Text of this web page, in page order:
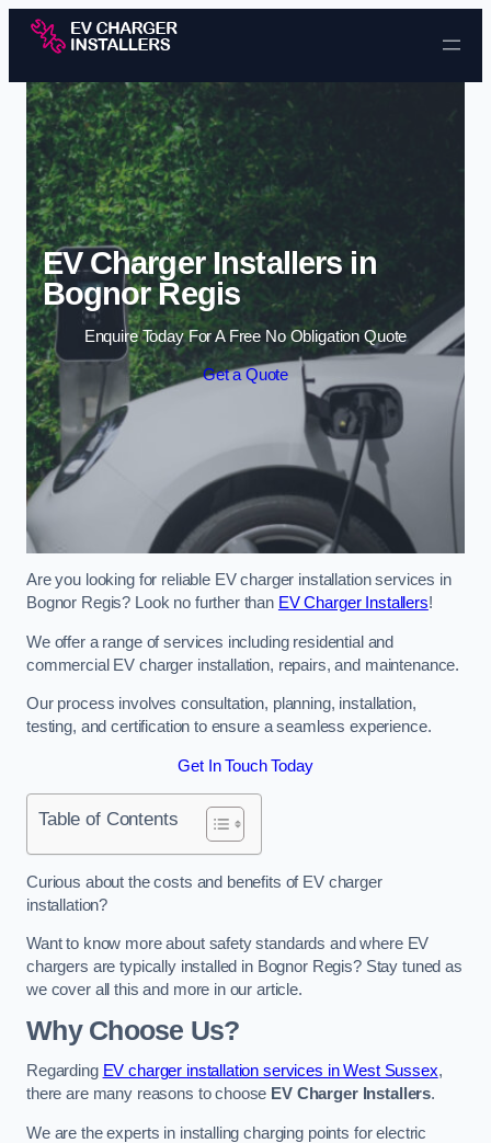
Skip to content
EV Charger Installers in
Bognor Regis
Enquire Today For A Free No Obligation Quote
Get a Quote
Are you looking for reliable EV charger installation services in
Bognor Regis? Look no further than EV Charger Installers!
We offer a range of services including residential and
commercial EV charger installation, repairs, and maintenance.
Our process involves consultation, planning, installation,
testing, and certification to ensure a seamless experience.
Get In Touch Today
Table of Contents
Curious about the costs and benefits of EV charger
installation?
Want to know more about safety standards and where EV
chargers are typically installed in Bognor Regis? Stay tuned as
we cover all this and more in our article.
Why Choose Us?
Regarding EV charger installation services in West Sussex,
there are many reasons to choose EV Charger Installers.
We are the experts in installing charging points for electric